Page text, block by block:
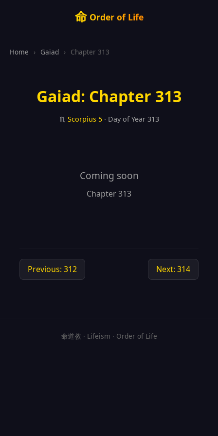
命Order of Life
Home › Gaiad › Chapter 313
Gaiad: Chapter 313
♏ Scorpius 5· Day of Year 313
Coming soon
Chapter 313
Previous: 312 Next: 314
命道教 · Lifeism · Order of Life